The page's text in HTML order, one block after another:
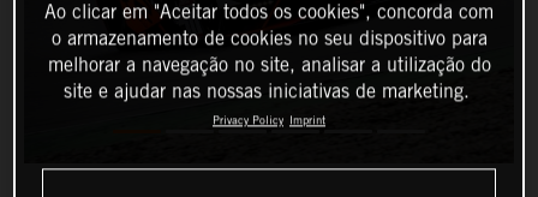
Ao clicar em "Aceitar todos os cookies", concorda com
o armazenamento de cookies no seu dispositivo para
melhorar a navegação no site, analisar a utilização do
site e ajudar nas nossas iniciativas de marketing.
Privacy Policy Imprint